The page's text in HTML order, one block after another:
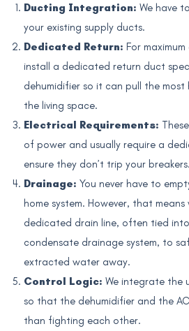
Ducting Integration: We have
your existing supply ducts.
Dedicated Return: For
install a dedicated return duct
dehumidifier so it can pull the
the living space.
Electrical Requirements:
of power and usually require a
ensure they don’t trip your breakers.
Drainage: You never have to
home system. However, that
dedicated drain line, often tied into
condensate drainage system, to
extracted water away.
Control Logic: We integrate the
so that the dehumidifier and the
than fighting each other.